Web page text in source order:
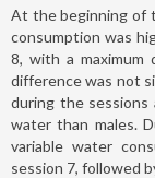
At the beginning of
consumption was
8, with a maximum
difference was not
during the sessions
water than males.
variable water
session 7, followed